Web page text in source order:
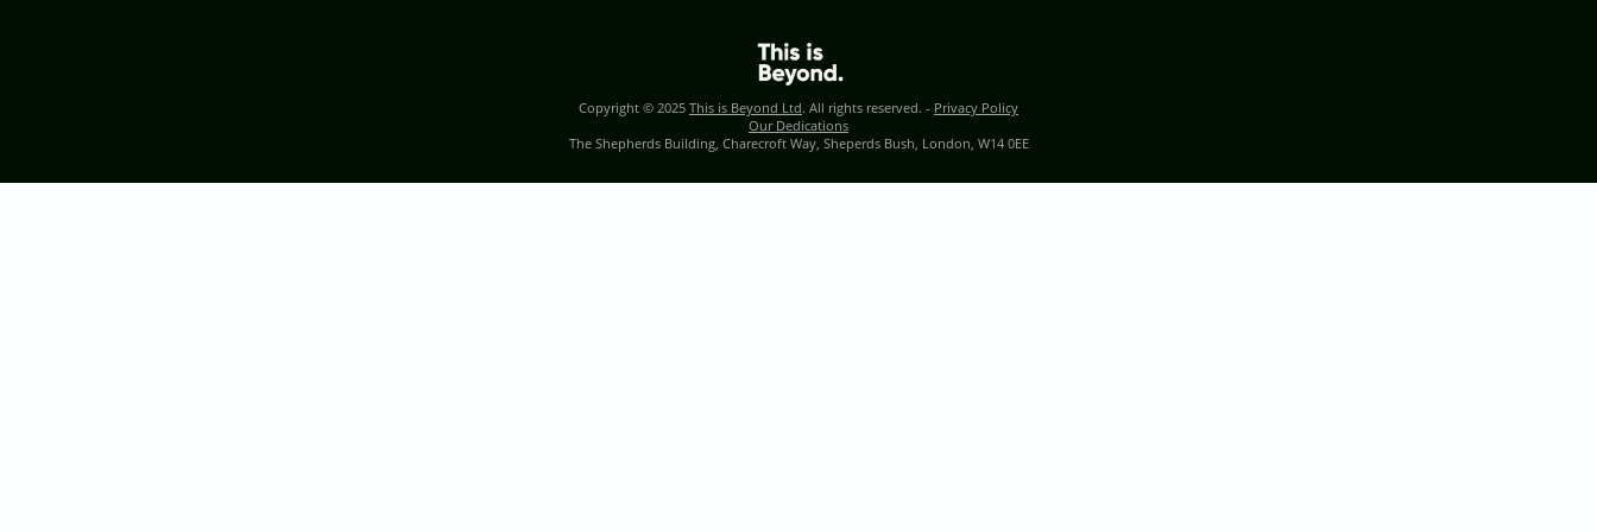
Copyright © 2025 This is Beyond Ltd. All rights reserved. - Privacy Policy
Our Dedications
The Shepherds Building, Charecroft Way, Sheperds Bush, London, W14 0EE